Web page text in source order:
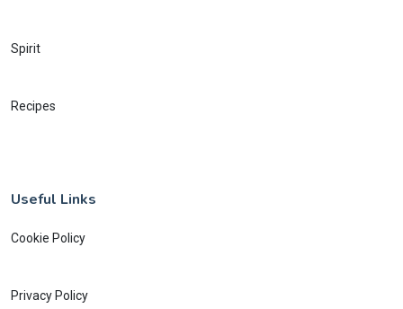
Spirit
Recipes
Useful Links
Cookie Policy
Privacy Policy